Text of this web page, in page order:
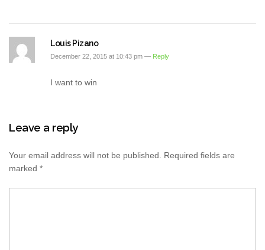
Louis Pizano
December 22, 2015 at 10:43 pm — Reply
I want to win
Leave a reply
Your email address will not be published. Required fields are
marked *